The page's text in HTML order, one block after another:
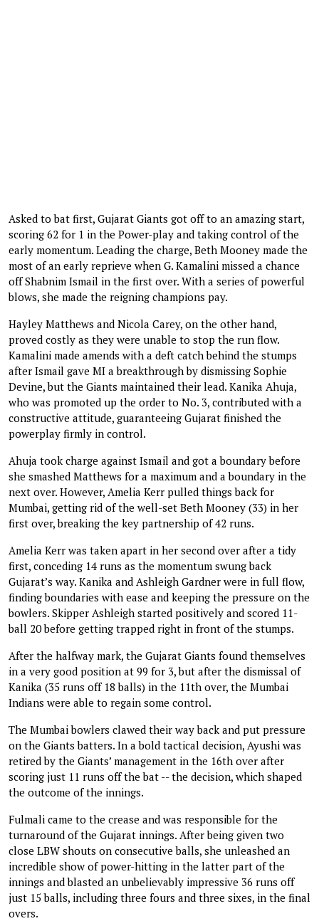
Asked to bat first, Gujarat Giants got off to an amazing start,
scoring 62 for 1 in the Power-play and taking control of the
early momentum. Leading the charge, Beth Mooney made the
most of an early reprieve when G. Kamalini missed a chance
off Shabnim Ismail in the first over. With a series of powerful
blows, she made the reigning champions pay.
Hayley Matthews and Nicola Carey, on the other hand,
proved costly as they were unable to stop the run flow.
Kamalini made amends with a deft catch behind the stumps
after Ismail gave MI a breakthrough by dismissing Sophie
Devine, but the Giants maintained their lead. Kanika Ahuja,
who was promoted up the order to No. 3, contributed with a
constructive attitude, guaranteeing Gujarat finished the
powerplay firmly in control.
Ahuja took charge against Ismail and got a boundary before
she smashed Matthews for a maximum and a boundary in the
next over. However, Amelia Kerr pulled things back for
Mumbai, getting rid of the well-set Beth Mooney (33) in her
first over, breaking the key partnership of 42 runs.
Amelia Kerr was taken apart in her second over after a tidy
first, conceding 14 runs as the momentum swung back
Gujarat’s way. Kanika and Ashleigh Gardner were in full flow,
finding boundaries with ease and keeping the pressure on the
bowlers. Skipper Ashleigh started positively and scored 11-
ball 20 before getting trapped right in front of the stumps.
After the halfway mark, the Gujarat Giants found themselves
in a very good position at 99 for 3, but after the dismissal of
Kanika (35 runs off 18 balls) in the 11th over, the Mumbai
Indians were able to regain some control.
The Mumbai bowlers clawed their way back and put pressure
on the Giants batters. In a bold tactical decision, Ayushi was
retired by the Giants’ management in the 16th over after
scoring just 11 runs off the bat -- the decision, which shaped
the outcome of the innings.
Fulmali came to the crease and was responsible for the
turnaround of the Gujarat innings. After being given two
close LBW shouts on consecutive balls, she unleashed an
incredible show of power-hitting in the latter part of the
innings and blasted an unbelievably impressive 36 runs off
just 15 balls, including three fours and three sixes, in the final
overs.